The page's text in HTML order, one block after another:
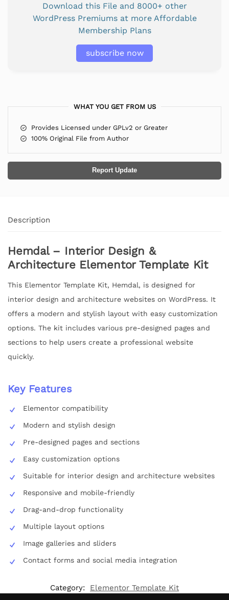
Download this File and 8000+ other
WordPress Premiums at more Affordable
Membership Plans
subscribe now
WHAT YOU GET FROM US
Provides Licensed under GPLv2 or Greater
100% Original File from Author
Report Update
Description
Hemdal – Interior Design &
Architecture Elementor Template Kit
This Elementor Template Kit, Hemdal, is designed for
interior design and architecture websites on WordPress. It
offers a modern and stylish layout with easy customization
options. The kit includes various pre-designed pages and
sections to help users create a professional website
quickly.
Key Features
Elementor compatibility
Modern and stylish design
Pre-designed pages and sections
Easy customization options
Suitable for interior design and architecture websites
Responsive and mobile-friendly
Drag-and-drop functionality
Multiple layout options
Image galleries and sliders
Contact forms and social media integration
Category: Elementor Template Kit